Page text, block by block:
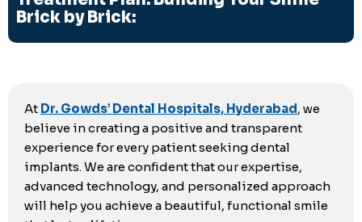
Brick by Brick:
At Dr. Gowds’ Dental Hospitals, Hyderabad, we
believe in creating a positive and transparent
experience for every patient seeking dental
implants. We are confident that our expertise,
advanced technology, and personalized approach
will help you achieve a beautiful, functional smile